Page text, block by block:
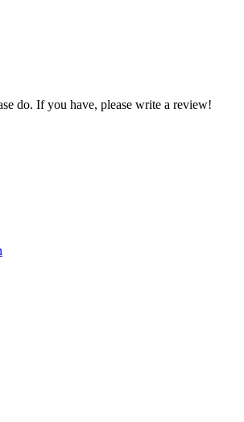
do. If you have, please write a review!